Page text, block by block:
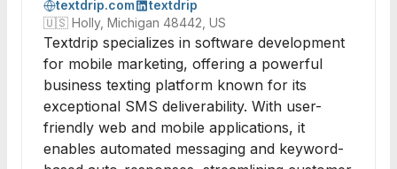
textdrip.com
textdrip
🇺🇸 Holly, Michigan 48442, US
Textdrip specializes in software development
for mobile marketing, offering a powerful
business texting platform known for its
exceptional SMS deliverability. With user-
friendly web and mobile applications, it
enables automated messaging and keyword-